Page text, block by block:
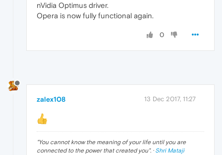
nVidia Optimus driver.
Opera is now fully functional again.
0
zalex108 13 Dec 2017, 11:27
"You cannot know the meaning of your life until you are
connected to the power that created you". · Shri Mataji